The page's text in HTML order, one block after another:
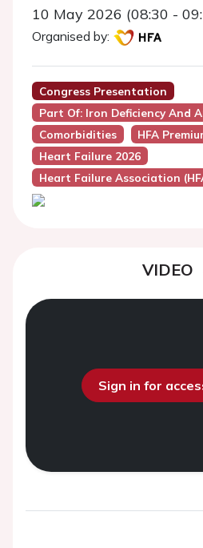
10 May 2026 (08:30 -
Organised by:
Congress Presentation
Part Of: Iron Deficiency And
Comorbidities
HFA
Heart Failure 2026
Heart Failure Association
VIDEO
Sign in for